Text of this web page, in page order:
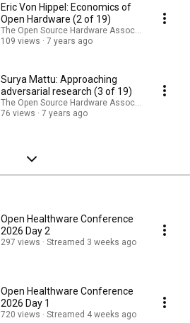
Eric Von Hippel: Economics of
Open Hardware (2 of 19)
The Open Source Hardware Association
109 views
7 years ago
Surya Mattu: Approaching
adversarial research (3 of 19)
The Open Source Hardware Association
76 views
7 years ago
Open Healthware Conference
2026 Day 2
297 views Streamed 3 weeks ago
Open Healthware Conference
2026 Day 1
720 views Streamed 4 weeks ago